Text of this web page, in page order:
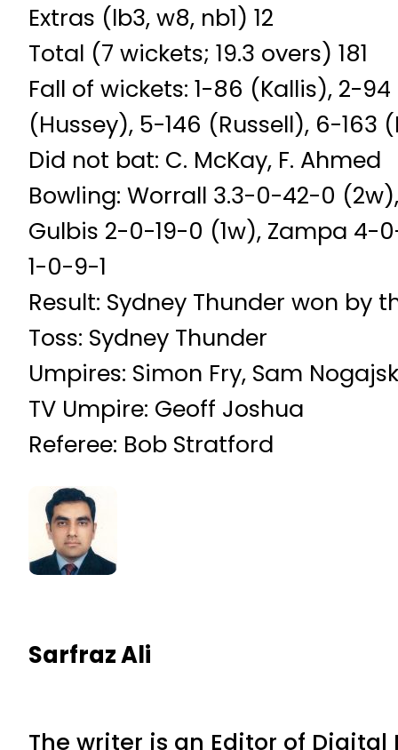
Extras (lb3, w8, nb1) 12
Total (7 wickets; 19.3 overs) 181
Fall of wickets: 1-86 (Kallis), 2-
(Hussey), 5-146 (Russell), 6-163
Did not bat: C. McKay, F. Ahmed
Bowling: Worrall 3.3-0-42-0
Gulbis 2-0-19-0 (1w), Zampa 4-
1-0-9-1
Result: Sydney Thunder won by
Toss: Sydney Thunder
Umpires: Simon Fry, Sam
TV Umpire: Geoff Joshua
Referee: Bob Stratford
Sarfraz Ali
The writer is an Editor of